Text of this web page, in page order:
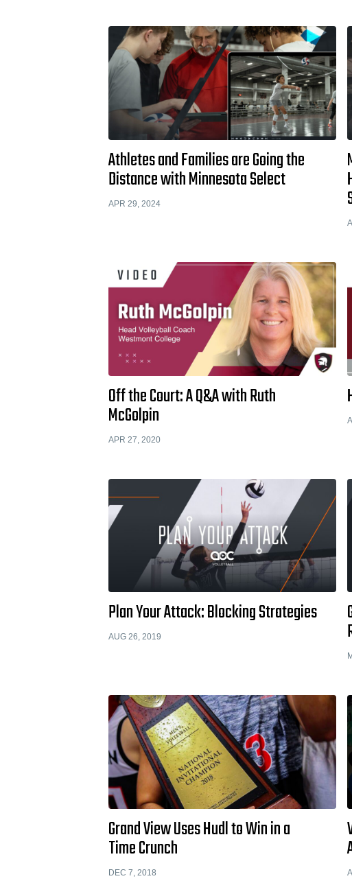
Athletes and Families are Going the
Distance with Minnesota Select
APR 29, 2024
Off the Court: A Q&A with Ruth
McGolpin
APR 27, 2020
Plan Your Attack: Blocking Strategies
AUG 26, 2019
Grand View Uses Hudl to Win in a
Time Crunch
DEC 7, 2018